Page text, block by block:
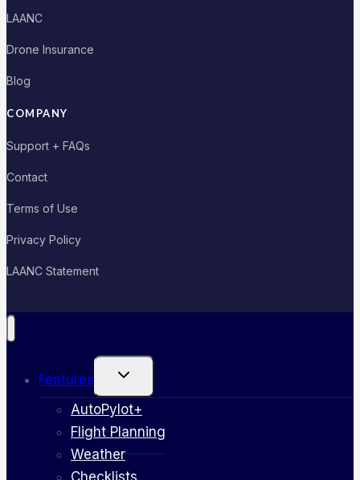
LAANC
Drone Insurance
Blog
COMPANY
Support + FAQs
Contact
Terms of Use
Privacy Policy
LAANC Statement
Features
Toggle
menu
AutoPylot+
Flight Planning
Weather
Checklists